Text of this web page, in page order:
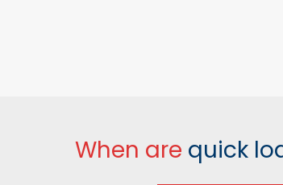
When are quick